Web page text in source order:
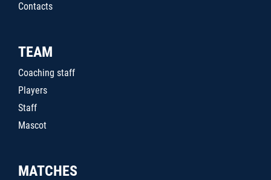
Contacts
TEAM
Coaching staff
Players
Staff
Mascot
MATCHES